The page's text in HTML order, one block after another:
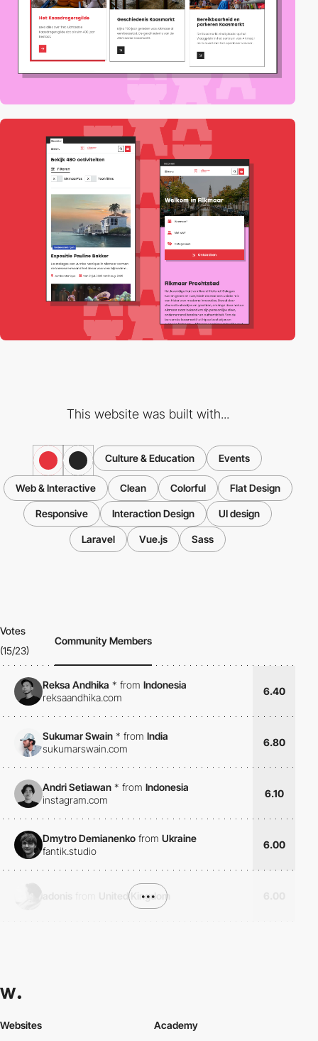
This website was built with...
Culture & Education Events
Web & Interactive Clean Colorful Flat Design
Responsive Interaction Design UI design
Laravel Vue.js Sass
Votes
(15/23)
Community Members
Reksa Andhika * from Indonesia
reksaandhika.com
6.40
Sukumar Swain * from India
sukumarswain.com
6.80
Andri Setiawan * from Indonesia
instagram.com
6.10
Dmytro Demianenko from Ukraine
fantik.studio
6.00
United Kingdom
•••
Websites Academy